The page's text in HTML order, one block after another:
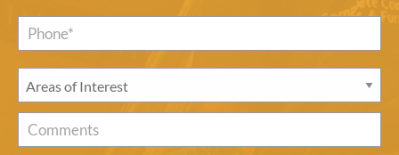
Phone*
Areas
of
Interest *
Comments